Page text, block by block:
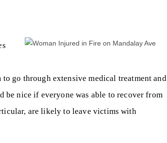
go through extensive medical treatment and
nice if everyone was able to recover from
are likely to leave victims with